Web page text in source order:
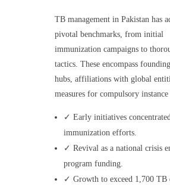
TB management in Pakistan has
pivotal benchmarks, from initial
immunization campaigns to
tactics. These encompass
hubs, affiliations with global
measures for compulsory
✓ Early initiatives
immunization efforts.
✓ Revival as a national crisis
program funding.
✓ Growth to exceed 1,700 TB